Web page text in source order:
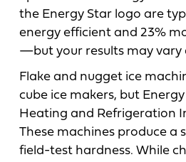
the Energy Star logo are
energy efficient and 23%
—but your results may vary
Flake and nugget ice
cube ice makers, but
Heating and Refrigeration
These machines produce a
field-test hardness. While